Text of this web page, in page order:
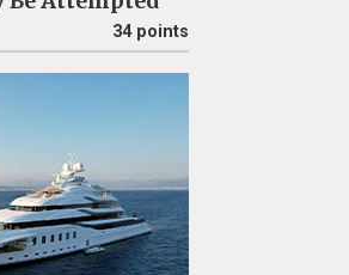
34 points